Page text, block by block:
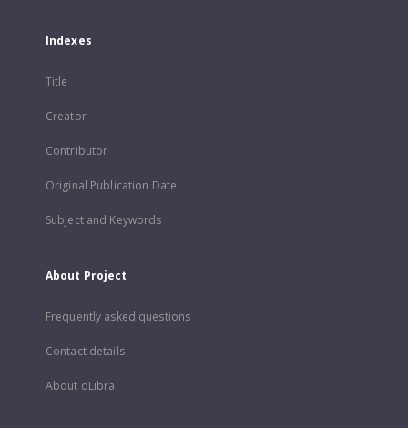
Indexes
Title
Creator
Contributor
Original Publication Date
Subject and Keywords
About Project
Frequently asked questions
Contact details
About dLibra